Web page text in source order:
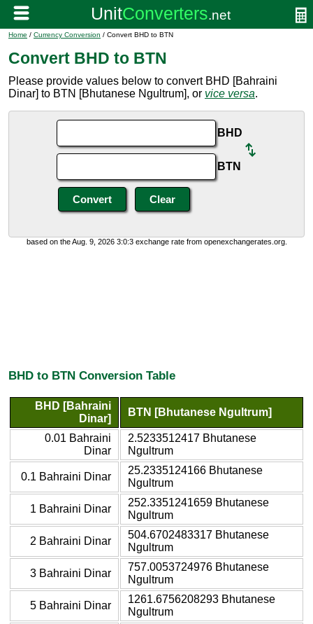
Home / Currency Conversion / Convert BHD to BTN
Convert BHD to BTN
Please provide values below to convert BHD [Bahraini
Dinar] to BTN [Bhutanese Ngultrum], or vice versa.
BHD
BTN
based on the Aug. 9, 2026 3:0:3 exchange rate from openexchangerates.org.
BHD to BTN Conversion Table
BHD [Bahraini
Dinar]
BTN [Bhutanese Ngultrum]
0.01 Bahraini
Dinar
2.5233512417 Bhutanese
Ngultrum
0.1 Bahraini Dinar
25.2335124166 Bhutanese
Ngultrum
1 Bahraini Dinar
252.3351241659 Bhutanese
Ngultrum
2 Bahraini Dinar
504.6702483317 Bhutanese
Ngultrum
3 Bahraini Dinar
757.0053724976 Bhutanese
Ngultrum
5 Bahraini Dinar
1261.6756208293 Bhutanese
Ngultrum